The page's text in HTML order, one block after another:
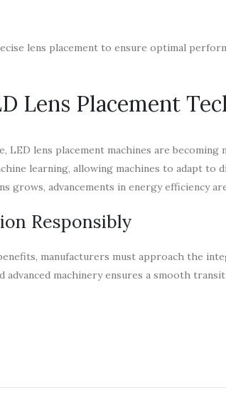
lens placement to ensure optimal
Lens Placement
LED lens placement machines are
learning, allowing machines to adapt to
grows, advancements in energy efficiency
Responsibly
manufacturers must approach the
advanced machinery ensures a smooth